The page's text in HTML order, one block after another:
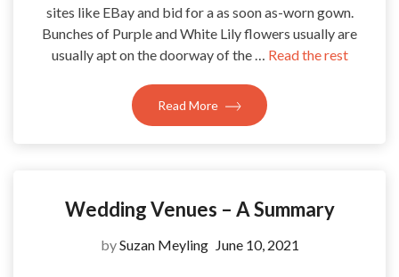
sites like EBay and bid for a as soon as-worn gown.
Bunches of Purple and White Lily flowers usually are
usually apt on the doorway of the … Read the rest
Read More
Wedding Venues – A Summary
bySuzan Meyling June 10, 2021